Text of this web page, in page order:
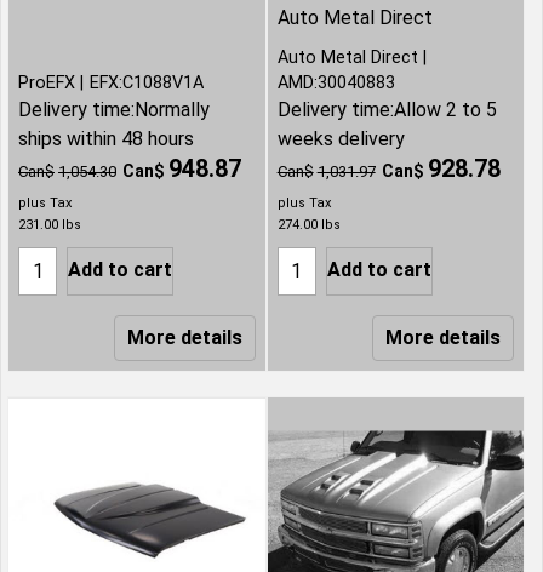
Can$ 1,054.30 Can$ 948.87
plus Tax
231.00 lbs
ProEFX EFX:C1088V1A
Delivery time: Normally
ships within 48 hours
Add to cart
More details
Auto Metal Direct
Can$ 1,031.97 Can$ 928.78
plus Tax
274.00lbs
Auto Metal Direct
AMD:30040883
Delivery time:Allow 2 to 5
weeks delivery
Add to cart
More details